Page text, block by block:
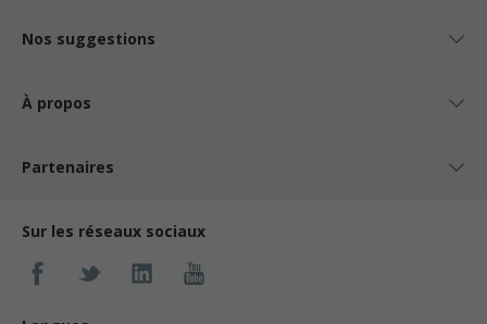
Nos suggestions
À propos
Partenaires
Sur les réseaux sociaux